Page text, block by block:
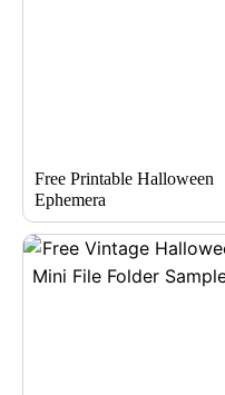
Free Printable Halloween
Ephemera